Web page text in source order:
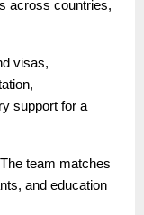
across countries,
visas,
support for a
The team matches
and education